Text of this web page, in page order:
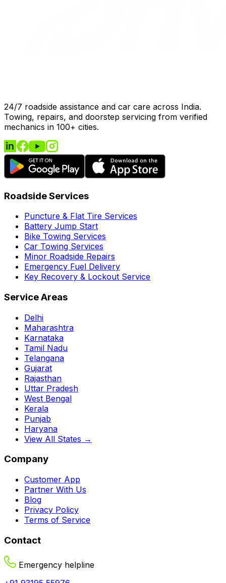
24/7 roadside assistance and car care across India.
Towing, repairs, and doorstep servicing from verified
mechanics in 100+ cities.
Roadside Services
Puncture & Flat Tire Services
Battery Jump Start
Bike Towing Services
Car Towing Services
Minor Roadside Repairs
Emergency Fuel Delivery
Key Recovery & Lockout Service
Service Areas
Delhi
Maharashtra
Karnataka
Tamil Nadu
Telangana
Gujarat
Rajasthan
Uttar Pradesh
West Bengal
Kerala
Punjab
Haryana
View All States →
Company
Customer App
Partner With Us
Blog
Privacy Policy
Terms of Service
Contact
Emergency helpline